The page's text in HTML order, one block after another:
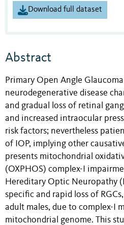
Download full dataset
Abstract
Primary Open Angle
neurodegenerative disease
and gradual loss of retinal
and increased intraocular
risk factors; nevertheless
of IOP, implying other
presents mitochondrial
(OXPHOS) complex-I
Hereditary Optic Neuropathy
specific and rapid loss of
adult males, due to complex-I
mitochondrial genome. This